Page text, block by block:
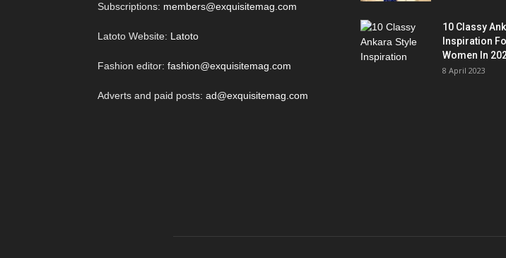
Subscriptions: members@exquisitemag.com
Latoto Website: Latoto
Fashion editor: fashion@exquisitemag.com
Adverts and paid posts: ad@exquisitemag.com
10 Classy
Inspiration
Women In
8 April 2023